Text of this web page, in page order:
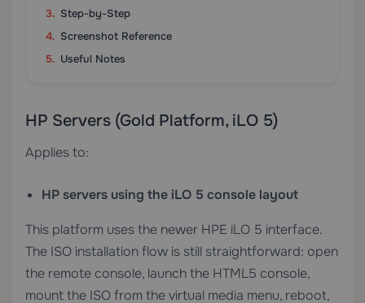
Step-by-Step
Screenshot Reference
Useful Notes
HP Servers (Gold Platform, iLO 5)
Applies to:
HP servers using the iLO 5 console layout
This platform uses the newer HPE iLO 5 interface.
The ISO installation flow is still straightforward: open
the remote console, launch the HTML5 console,
mount the ISO from the virtual media menu, reboot,